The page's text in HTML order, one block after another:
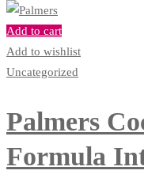
Add to cart
Add to wishlist
Uncategorized
Palmers
Formula